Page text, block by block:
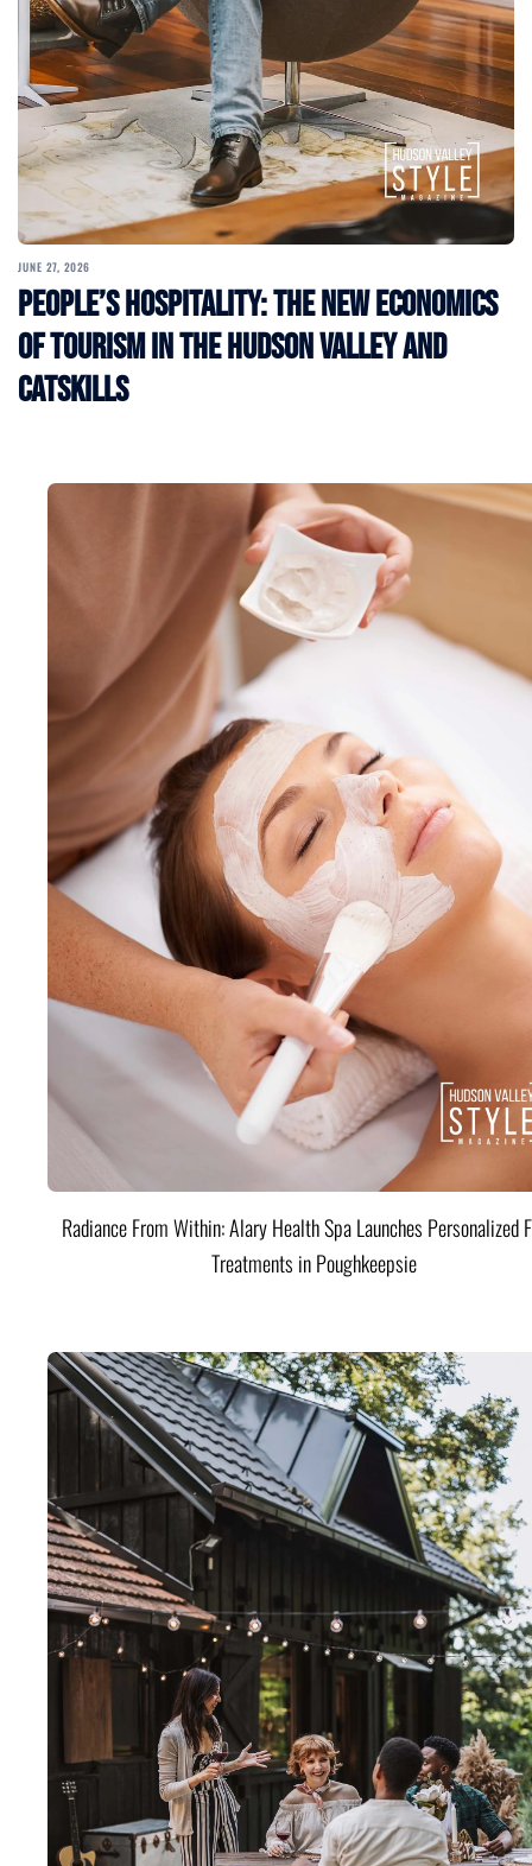
JUNE 27, 2026
People’s Hospitality: The New Economics
of Tourism in the Hudson Valley and
Catskills
Radiance From Within: Alary Health Spa Launches Personalized
Treatments in Poughkeepsie